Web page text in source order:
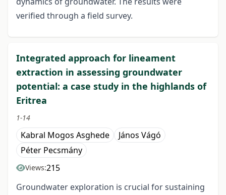
verified through a field survey.
Integrated approach for lineament
extraction in assessing groundwater
potential: a case study in the highlands of
Eritrea
1-14
Kabral Mogos Asghede
János Vágó
Péter Pecsmány
Views:215
Groundwater exploration is crucial for sustaining